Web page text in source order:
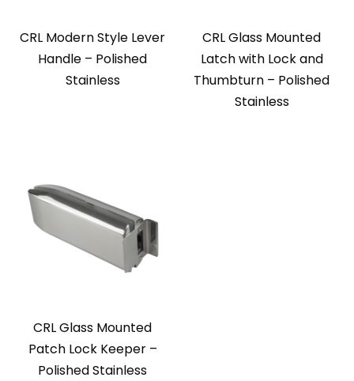
CRL Modern Style Lever
Handle – Polished
Stainless
CRL Glass Mounted
Latch with Lock and
Thumbturn – Polished
Stainless
CRL Glass Mounted
Patch Lock Keeper –
Polished Stainless